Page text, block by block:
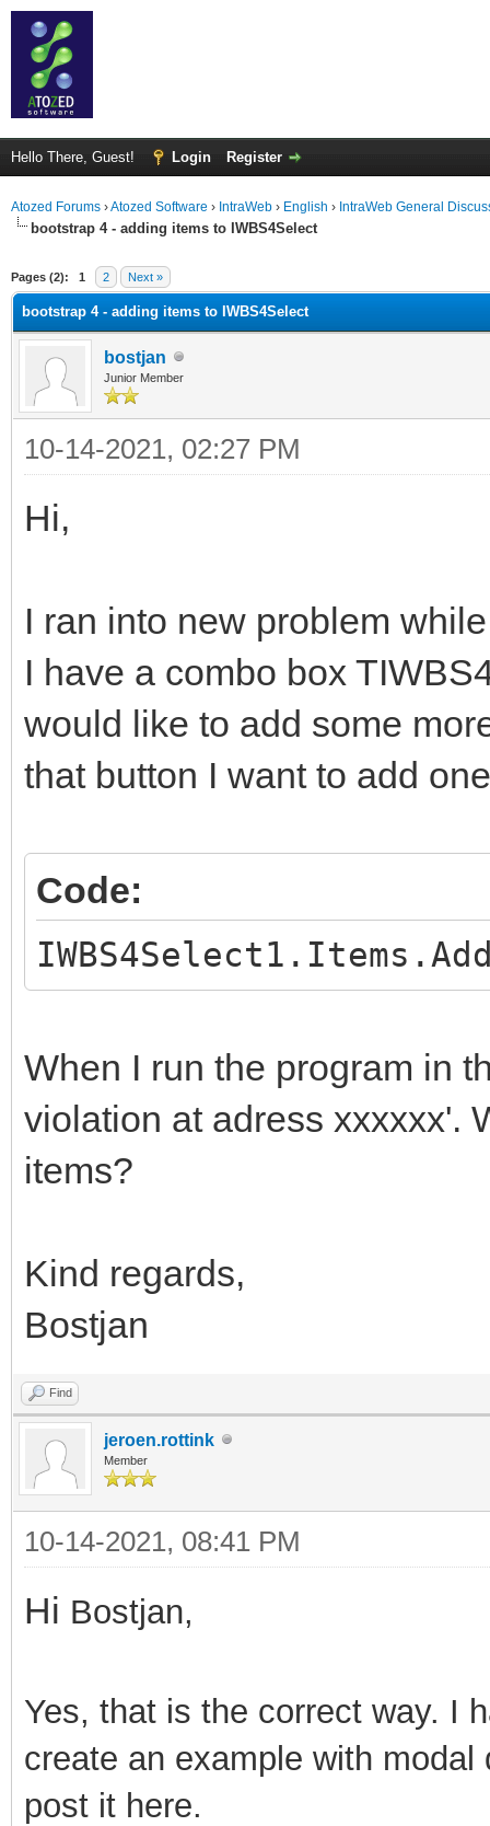
Hello There, Guest! Login Register
Atozed Forums ›Atozed Software › IntraWeb › English › IntraWeb General
bootstrap 4 - adding items to IWBS4Select
Pages (2): 1 2 Next »
bootstrap 4 - adding items to IWBS4Select
bostjan
Junior Member
10-14-2021, 02:27 PM
Hi,
I ran into new problem
I have a combo box
would like to add some
that button I want to add
Code:
When I run the program in
violation at adress xxxxxx'.
items?
Kind regards,
Bostjan
Find
jeroen.rottink
Member
10-14-2021, 08:41 PM
Hi Bostjan,
Yes, that is the correct way. I
create an example with
post it here.